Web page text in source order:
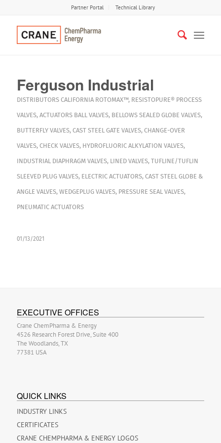
Partner Portal Technical Library
Ferguson Industrial
DISTRIBUTORS CALIFORNIA ROTOMAX™, RESISTOPURE® PROCESS
VALVES, ACTUATORS BALL VALVES, BELLOWS SEALED GLOBE VALVES,
BUTTERFLY VALVES, CAST STEEL GATE VALVES, CHANGE-OVER
VALVES, CHECK VALVES, HYDROFLUORIC ALKYLATION VALVES,
INDUSTRIAL DIAPHRAGM VALVES, LINED VALVES, TUFLINE/TUFLIN
SLEEVED PLUG VALVES, ELECTRIC ACTUATORS, CAST STEEL GLOBE &
ANGLE VALVES, WEDGEPLUG VALVES, PRESSURE SEAL VALVES,
PNEUMATIC ACTUATORS
01/13/2021
EXECUTIVE OFFICES
Crane ChemPharma & Energy
4526 Research Forest Drive, Suite 400
The Woodlands, TX
77381 USA
QUICK LINKS
INDUSTRY LINKS
CERTIFICATES
CRANE CHEMPHARMA & ENERGY LOGOS